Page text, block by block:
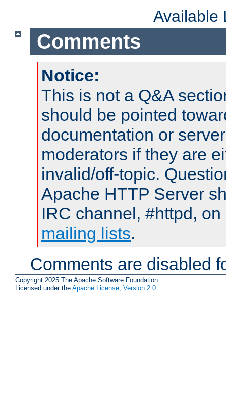
Available
Comments
Notice:
This is not a Q&A
should be pointed
documentation or
moderators if they are
invalid/off-topic.
Apache HTTP Server
IRC channel, #httpd,
mailing lists.
Comments are disabled
Copyright 2025 The Apache Software Foundation.
Licensed under the Apache License, Version 2.0.